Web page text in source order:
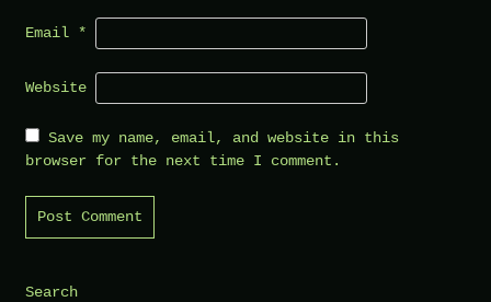
Email *
Website
Save my name, email, and website in this
browser for the next time I comment.
Search